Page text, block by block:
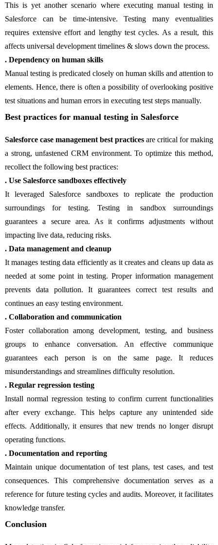
This is yet another scenario where executing manual testing in
Salesforce can be time-intensive. Testing many eventualities
requires extensive effort and lengthy test cycles. As a result, this
affects universal development timelines & slows down the process.
. Dependency on human skills
Manual testing is predicated closely on human skills and attention to
elements. Hence, there is often a possibility of overlooking positive
test situations and human errors in executing test steps manually.
Best practices for manual testing in Salesforce
Salesforce case management best practices are critical for making
a strong, unfastened CRM environment. To optimize this method,
recollect the following best practices:
. Use Salesforce sandboxes effectively
It leveraged Salesforce sandboxes to replicate the production
surroundings for testing. Testing in sandbox surroundings
guarantees a secure area. As it confirms adjustments without
impacting live data, reducing risks.
. Data management and cleanup
It manages testing data efficiently as it creates and cleans up data as
needed at some point in testing. Proper information management
prevents data pollution. It guarantees correct test results and
continues an easy testing environment.
. Collaboration and communication
Foster collaboration among development, testing, and business
groups to enhance conversation. An effective communique
guarantees each person is on the same page. It reduces
misunderstandings and streamlines difficulty resolution.
. Regular regression testing
Install normal regression testing to confirm current functionalities
after every exchange. This helps capture any unintended side
effects. Additionally, it ensures that new trends no longer disrupt
operating functions.
. Documentation and reporting
Maintain unique documentation of test plans, test cases, and test
consequences. This comprehensive documentation serves as a
reference for future testing cycles and audits. Moreover, it facilitates
knowledge transfer.
Conclusion